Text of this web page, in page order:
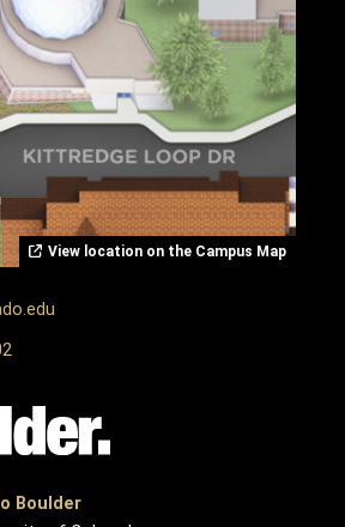
View location on the Campus Map
Boulder